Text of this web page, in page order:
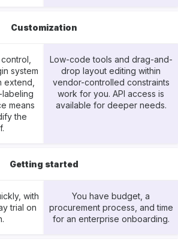
Customization
system
extend,
means
the
Low-code tools and drag-and-
drop layout editing within
vendor-controlled constraints
work for you. API access is
available for deeper needs.
Getting started
with
trial on
You have budget, a
procurement process, and time
for an enterprise onboarding.